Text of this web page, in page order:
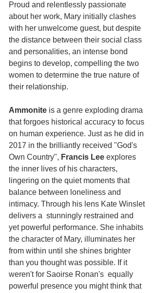
Proud and relentlessly passionate
about her work, Mary initially clashes
with her unwelcome guest, but despite
the distance between their social class
and personalities, an intense bond
begins to develop, compelling the two
women to determine the true nature of
their relationship.
Ammonite is a genre exploding drama
that forgoes historical accuracy to focus
on human experience. Just as he did in
2017 in the brilliantly received "God's
Own Country", Francis Lee explores
the inner lives of his characters,
lingering on the quiet moments that
balance between loneliness and
intimacy. Through his lens Kate Winslet
delivers a  stunningly restrained and
yet powerful performance. She inhabits
the character of Mary, illuminates her
from within until she shines brighter
than you thought was possible. If it
weren't for Saoirse Ronan's  equally
powerful presence you might think that